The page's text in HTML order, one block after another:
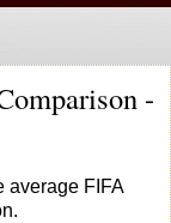
-
average FIFA